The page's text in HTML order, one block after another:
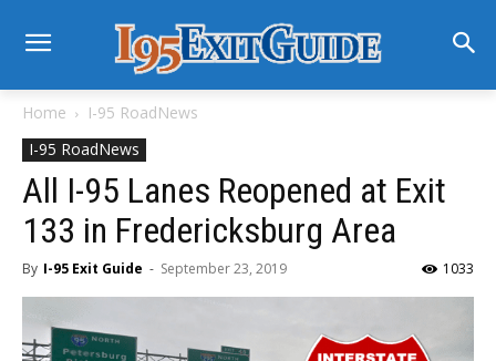
Home
I-95 RoadNews
I-95 RoadNews
All I-95 Lanes Reopened at Exit
133 in Fredericksburg Area
By I-95 Exit Guide - September 23, 2019 1033